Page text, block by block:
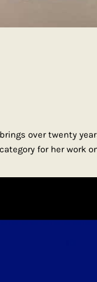
over twenty
for her work